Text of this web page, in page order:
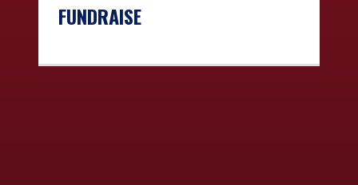
FUNDRAISE